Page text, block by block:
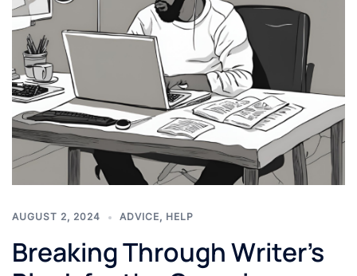
AUGUST 2, 2024 ADVICE, HELP
Breaking Through Writer’s